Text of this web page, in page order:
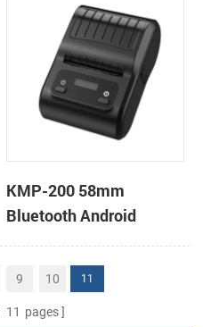
Takeaway
KMP-200 58mm
Bluetooth Android
Portable Thermal
Receipt Printer
9 10 11
11 pages